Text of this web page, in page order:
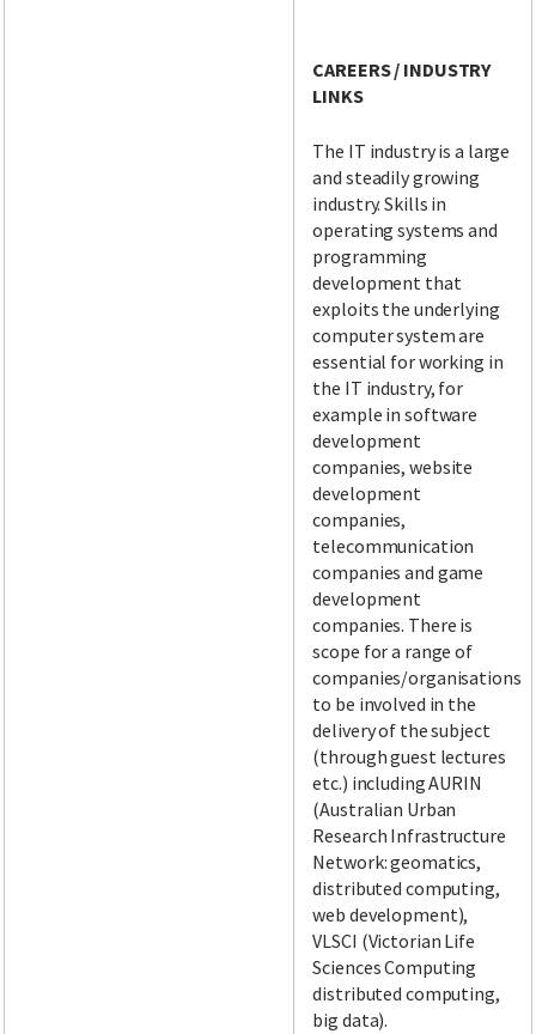
CAREERS / INDUSTRY
LINKS
The IT industry is a large
and steadily growing
industry. Skills in
operating systems and
programming
development that
exploits the underlying
computer system are
essential for working in
the IT industry, for
example in software
development
companies, website
development
companies,
telecommunication
companies and game
development
companies. There is
scope for a range of
companies/organisations
to be involved in the
delivery of the subject
(through guest lectures
etc.) including AURIN
(Australian Urban
Research Infrastructure
Network: geomatics,
distributed computing,
web development),
VLSCI (Victorian Life
Sciences Computing
distributed computing,
big data).